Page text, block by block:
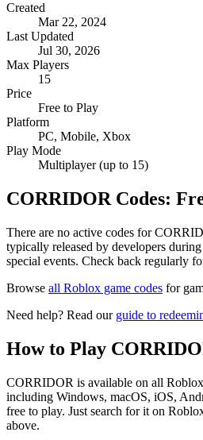
Created
Mar 22, 2024
Last Updated
Jul 30, 2026
Max Players
15
Price
Free to Play
Platform
PC, Mobile, Xbox
Play Mode
Multiplayer (up to 15)
CORRIDOR Codes:
There are no active codes for
typically released by developers
special events. Check back regularly
Browse all Roblox game codes for
Need help? Read our guide to
How to Play
CORRIDOR is available on all
including Windows, macOS, iOS,
free to play. Just search for it on
above.